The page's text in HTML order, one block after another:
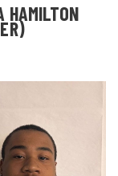
HAMILTON